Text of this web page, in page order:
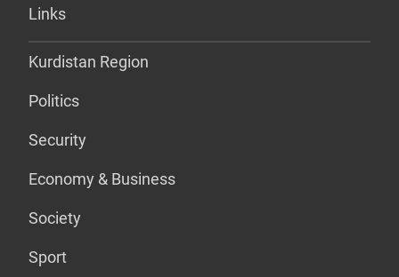
Links
Kurdistan Region
Politics
Security
Economy & Business
Society
Sport